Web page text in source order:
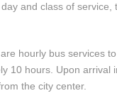
and class of
hourly bus services
10 hours. Upon arrival
the city center.